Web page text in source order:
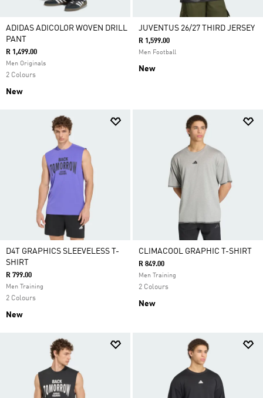
ADIDAS ADICOLOR WOVEN DRILL
PANT
R 1,499.00
Men Originals
2 Colours
New
JUVENTUS 26/27 THIRD JERSEY
R 1,599.00
Men Football
New
D4T GRAPHICS SLEEVELESS T-
SHIRT
R 799.00
Men Training
2 Colours
New
CLIMACOOL GRAPHIC T-SHIRT
R 849.00
Men Training
2 Colours
New